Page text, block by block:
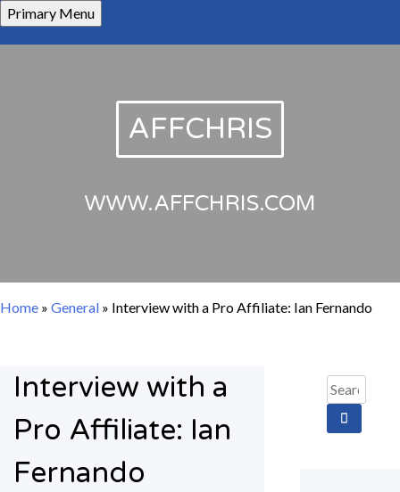
Skip
to
Primary Menu
AFFCHRIS
WWW.AFFCHRIS.COM
Home » General » Interview with a Pro Affiliate: Ian Fernando
Interview with a
Pro Affiliate: Ian
Fernando
Search
for: